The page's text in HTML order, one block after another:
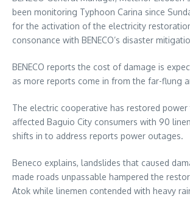
been monitoring Typhoon Carina since
for the activation of the electricity
consonance with BENECO’s disaster
BENECO reports the cost of damage is
as more reports come in from the far-flung
The electric cooperative has restored
affected Baguio City consumers with 90
shifts in to address reports power outages.
Beneco explains, landslides that caused
made roads unpassable hampered the
Atok while linemen contended with heavy